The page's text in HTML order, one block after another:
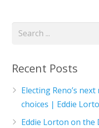
Recent Posts
Electing Reno’s
choices | Eddie
Eddie Lorton on the